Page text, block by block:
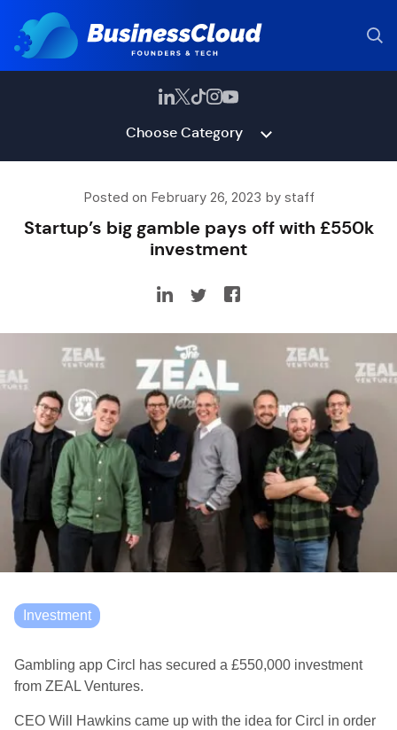
Choose Category
Posted on February 26, 2023 by staff
Startup’s big gamble pays off with £550k
investment
Investment
Gambling app Circl has secured a £550,000 investment
from ZEAL Ventures.
CEO Will Hawkins came up with the idea for Circl in order